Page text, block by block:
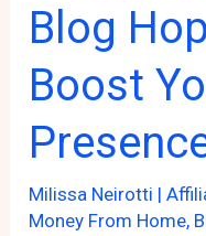
Blog
Boost
Milissa Neirotti |
Money From Home,